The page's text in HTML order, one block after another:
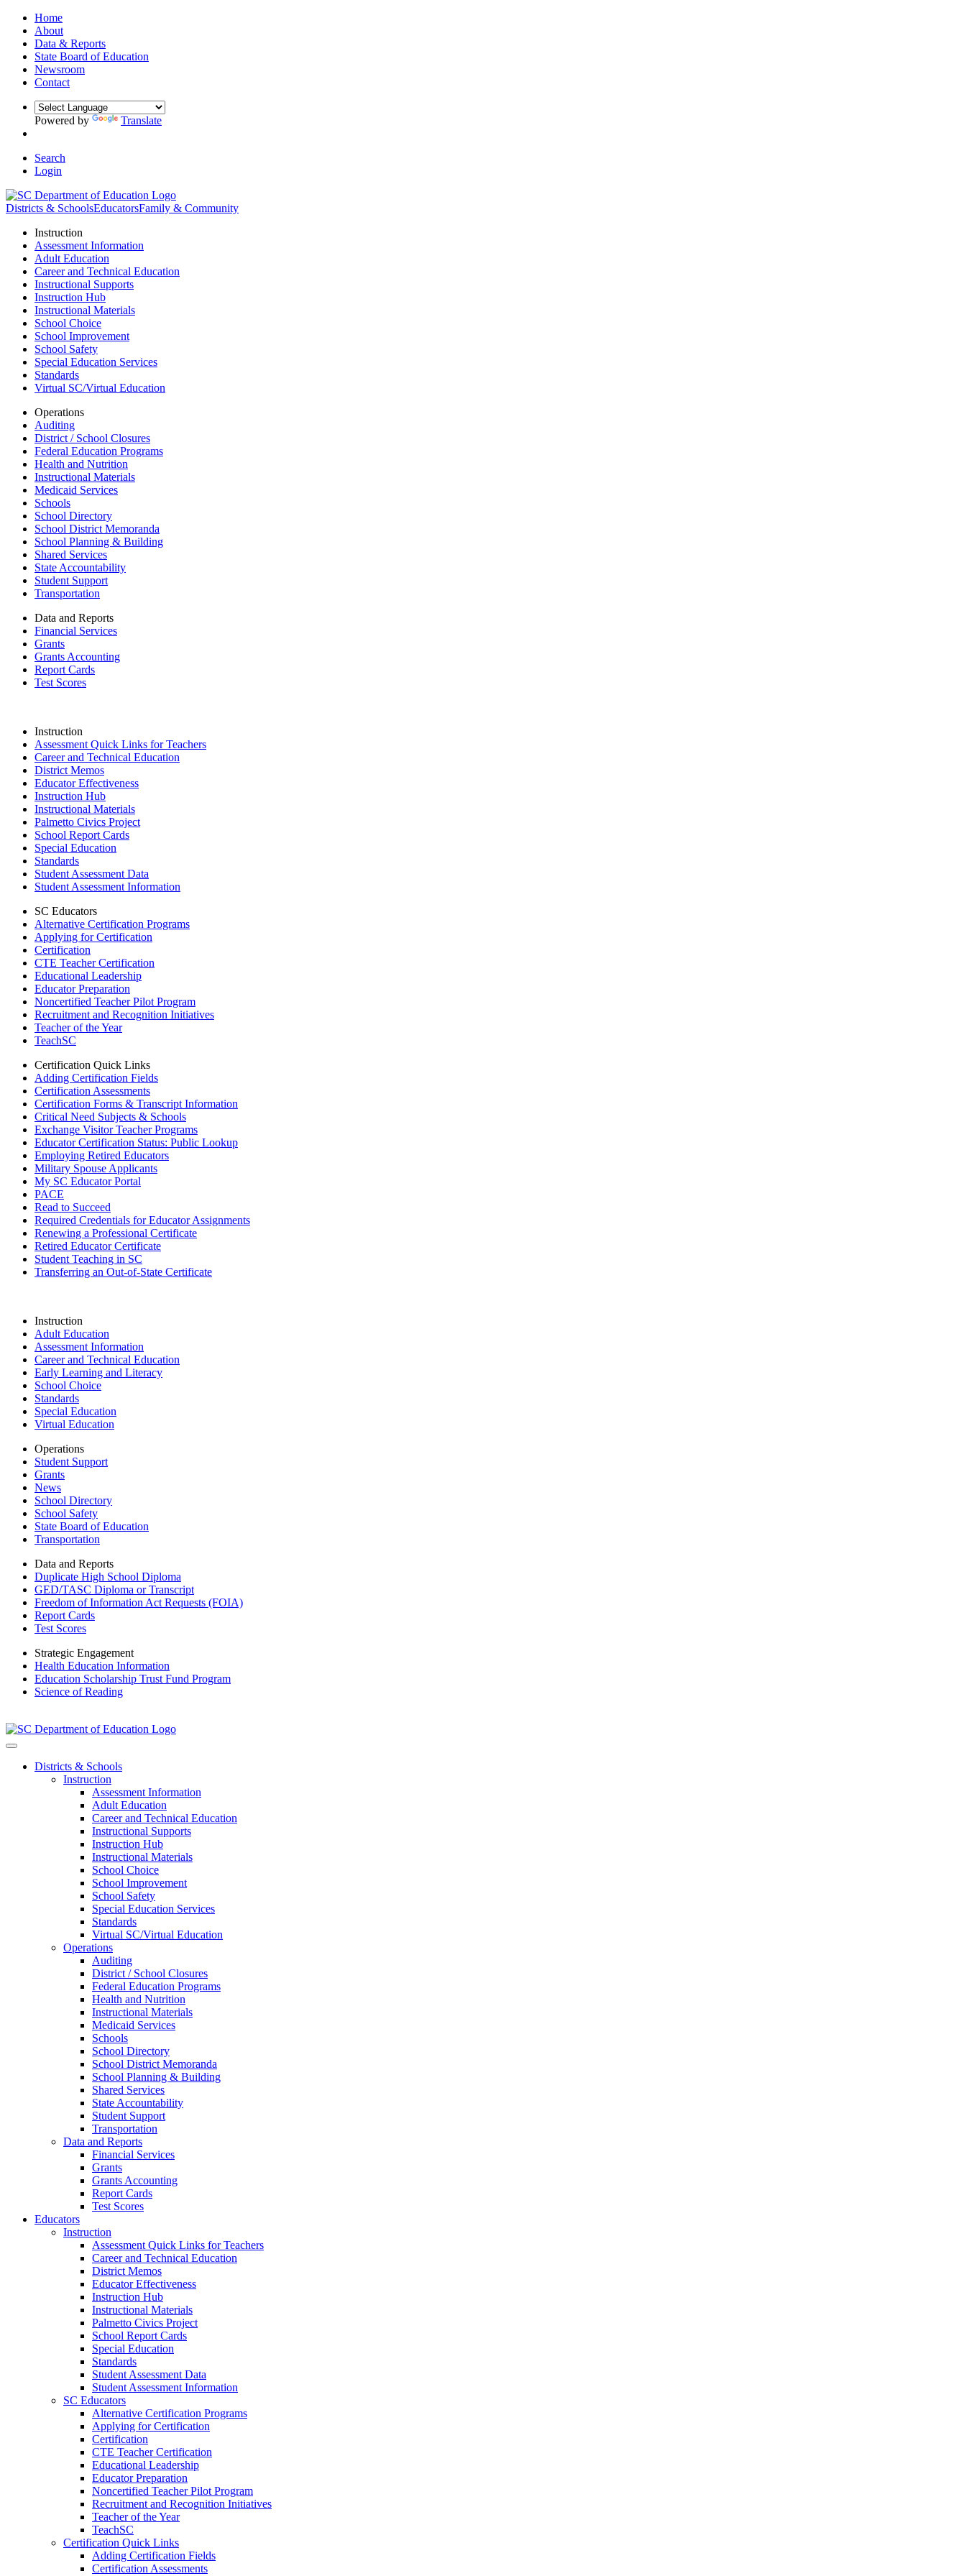
Home
About
Data & Reports
State Board of Education
Newsroom
Contact
Powered by Translate
Search
Login
Districts & SchoolsEducatorsFamily & Community
Instruction
Assessment Information
Adult Education
Career and Technical Education
Instructional Supports
Instruction Hub
Instructional Materials
School Choice
School Improvement
School Safety
Special Education Services
Standards
Virtual SC/Virtual Education
Operations
Auditing
District / School Closures
Federal Education Programs
Health and Nutrition
Instructional Materials
Medicaid Services
Schools
School Directory
School District Memoranda
School Planning & Building
Shared Services
State Accountability
Student Support
Transportation
Data and Reports
Financial Services
Grants
Grants Accounting
Report Cards
Test Scores
Instruction
Assessment Quick Links for Teachers
Career and Technical Education
District Memos
Educator Effectiveness
Instruction Hub
Instructional Materials
Palmetto Civics Project
School Report Cards
Special Education
Standards
Student Assessment Data
Student Assessment Information
SC Educators
Alternative Certification Programs
Applying for Certification
Certification
CTE Teacher Certification
Educational Leadership
Educator Preparation
Noncertified Teacher Pilot Program
Recruitment and Recognition Initiatives
Teacher of the Year
TeachSC
Certification Quick Links
Adding Certification Fields
Certification Assessments
Certification Forms & Transcript Information
Critical Need Subjects & Schools
Exchange Visitor Teacher Programs
Educator Certification Status: Public Lookup
Employing Retired Educators
Military Spouse Applicants
My SC Educator Portal
PACE
Read to Succeed
Required Credentials for Educator Assignments
Renewing a Professional Certificate
Retired Educator Certificate
Student Teaching in SC
Transferring an Out-of-State Certificate
Instruction
Adult Education
Assessment Information
Career and Technical Education
Early Learning and Literacy
School Choice
Standards
Special Education
Virtual Education
Operations
Student Support
Grants
News
School Directory
School Safety
State Board of Education
Transportation
Data and Reports
Duplicate High School Diploma
GED/TASC Diploma or Transcript
Freedom of Information Act Requests (FOIA)
Report Cards
Test Scores
Strategic Engagement
Health Education Information
Education Scholarship Trust Fund Program
Science of Reading
Districts & Schools
Instruction
Assessment Information
Adult Education
Career and Technical Education
Instructional Supports
Instruction Hub
Instructional Materials
School Choice
School Improvement
School Safety
Special Education Services
Standards
Virtual SC/Virtual Education
Operations
Auditing
District / School Closures
Federal Education Programs
Health and Nutrition
Instructional Materials
Medicaid Services
Schools
School Directory
School District Memoranda
School Planning & Building
Shared Services
State Accountability
Student Support
Transportation
Data and Reports
Financial Services
Grants
Grants Accounting
Report Cards
Test Scores
Educators
Instruction
Assessment Quick Links for Teachers
Career and Technical Education
District Memos
Educator Effectiveness
Instruction Hub
Instructional Materials
Palmetto Civics Project
School Report Cards
Special Education
Standards
Student Assessment Data
Student Assessment Information
SC Educators
Alternative Certification Programs
Applying for Certification
Certification
CTE Teacher Certification
Educational Leadership
Educator Preparation
Noncertified Teacher Pilot Program
Recruitment and Recognition Initiatives
Teacher of the Year
TeachSC
Certification Quick Links
Adding Certification Fields
Certification Assessments